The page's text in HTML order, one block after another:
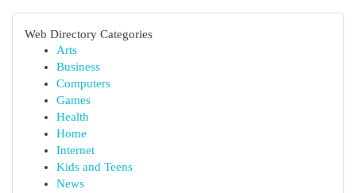
Web Directory Categories
Arts
Business
Computers
Games
Health
Home
Internet
Kids and Teens
News